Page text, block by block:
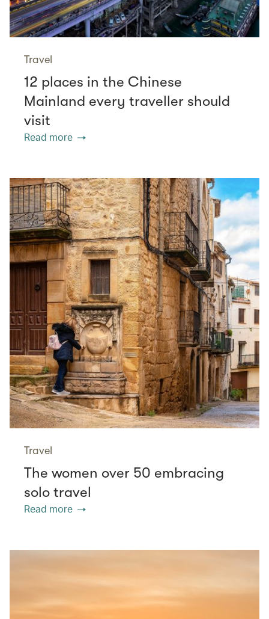
Travel
12 places in the Chinese
Mainland every traveller should
visit
Read more
Travel
The women over 50 embracing
solo travel
Read more